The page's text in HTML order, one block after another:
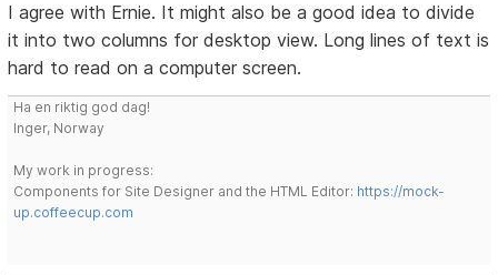
I agree with Ernie. It might also be a good idea to divide
it into two columns for desktop view. Long lines of text is
hard to read on a computer screen.
Ha en riktig god dag!
Inger, Norway
My work in progress:
Components for Site Designer and the HTML Editor: https://mock-
up.coffeecup.com